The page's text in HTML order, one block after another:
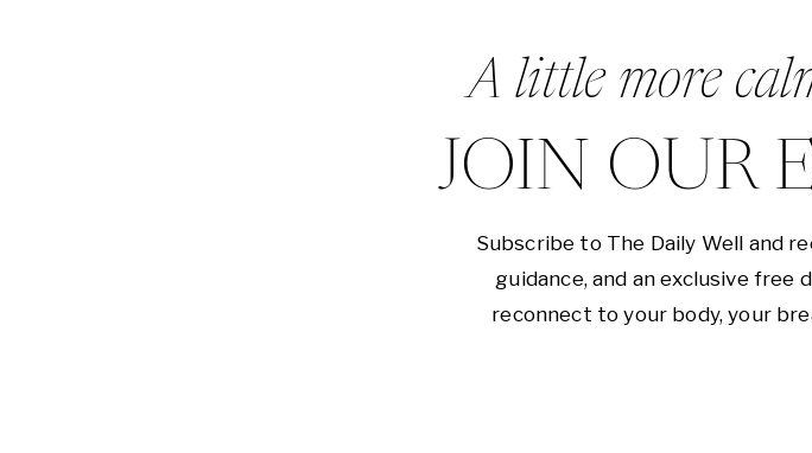
A little more
JOIN OUR
Subscribe to The Daily Well and
guidance, and an exclusive free
reconnect to your body, your